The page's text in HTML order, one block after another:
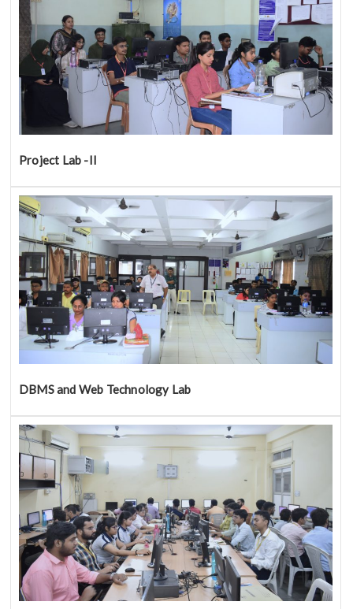
Project Lab -II
DBMS and Web Technology Lab